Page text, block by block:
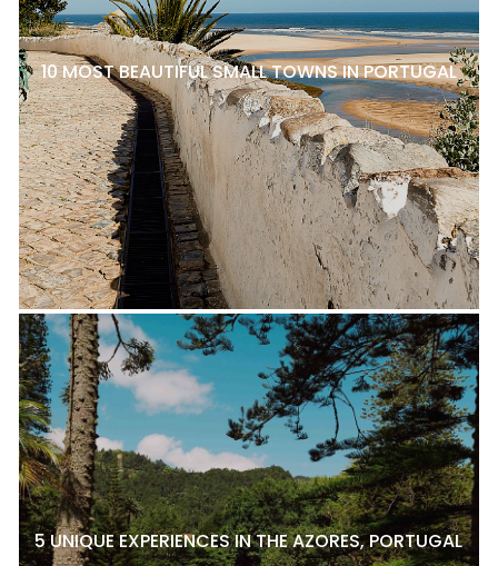
10 MOST BEAUTIFUL SMALL TOWNS IN PORTUGAL
5 UNIQUE EXPERIENCES IN THE AZORES, PORTUGAL